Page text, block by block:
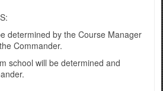
determined by the Course Manager
Commander.
school will be determined and